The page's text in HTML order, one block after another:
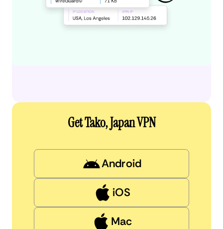
Get Tako, Japan VPN
Android
iOS
Mac